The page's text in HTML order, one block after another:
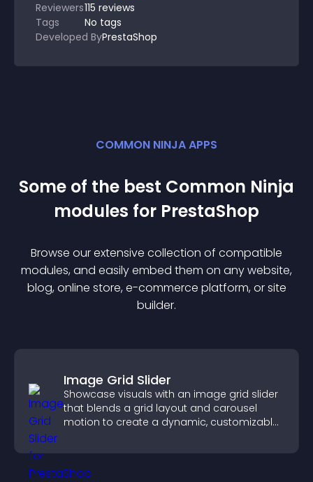
Reviewers115 reviews
Tags
No tags
Developed ByPrestaShop
COMMON NINJA APPS
Some of the best Common Ninja
modules for PrestaShop
Browse our extensive collection of compatible
modules, and easily embed them on any website,
blog, online store, e-commerce platform, or site
builder.
Image Grid Slider
Showcase visuals with an image grid slider
that blends a grid layout and carousel
motion to create a dynamic, customizable,